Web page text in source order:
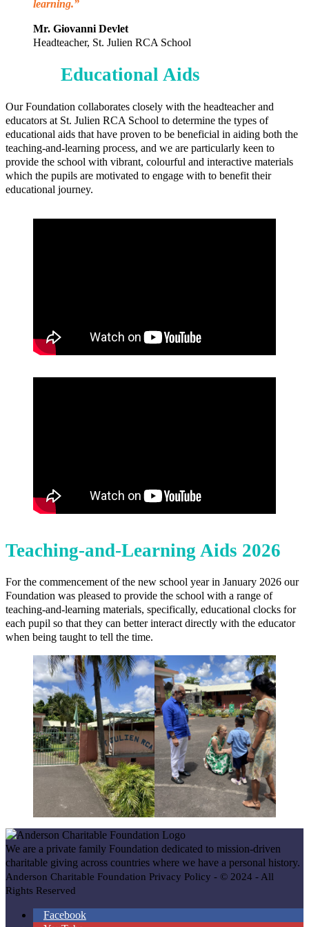
learning.”
Mr. Giovanni Devlet
Headteacher, St. Julien RCA School
Educational Aids
Our Foundation collaborates closely with the headteacher and
educators at St. Julien RCA School to determine the types of
educational aids that have proven to be beneficial in aiding both the
teaching-and-learning process, and we are particularly keen to
provide the school with vibrant, colourful and interactive materials
which the pupils are motivated to engage with to benefit their
educational journey.
Teaching-and-Learning Aids 2026
For the commencement of the new school year in January 2026 our
Foundation was pleased to provide the school with a range of
teaching-and-learning materials, specifically, educational clocks for
each pupil so that they can better interact directly with the educator
when being taught to tell the time.
We are a private family Foundation dedicated to mission-driven
charitable giving across countries where we have a personal history.
Anderson Charitable Foundation Privacy Policy - © 2024 - All
Rights Reserved
Facebook